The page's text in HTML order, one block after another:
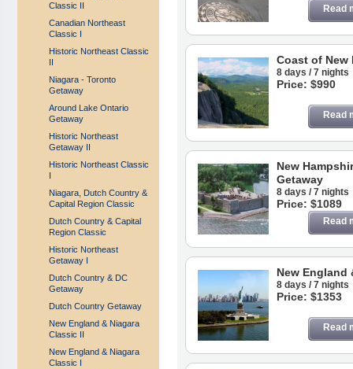
Classic II
Canadian Northeast
Classic I
Historic Northeast Classic
II
Niagara - Toronto
Getaway
Around Lake Ontario
Getaway
Historic Northeast
Getaway II
Historic Northeast Classic
I
Niagara, Dutch Country &
Capital Region Classic
Dutch Country & Capital
Region Classic
Historic Northeast
Getaway I
Dutch Country & DC
Getaway
Dutch Country Getaway
New England & Niagara
Classic II
New England & Niagara
Classic I
Read
Coast of New
8 days / 7 nights
Price: $990
Read
New
Getaway
8 days / 7 nights
Price: $1089
Read
New England
8 days / 7 nights
Price: $1353
Read